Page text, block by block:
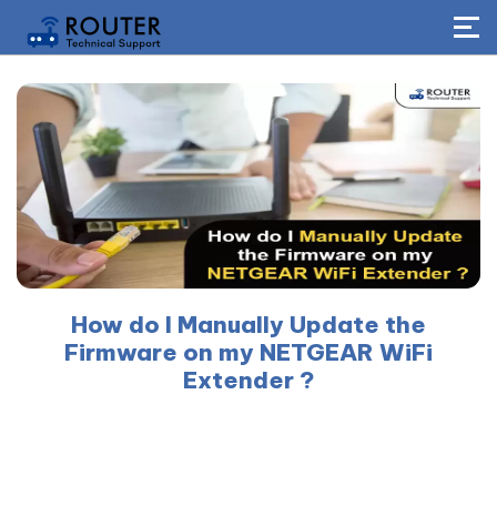
How do I Manually Update the
Firmware on my NETGEAR WiFi
Extender ?